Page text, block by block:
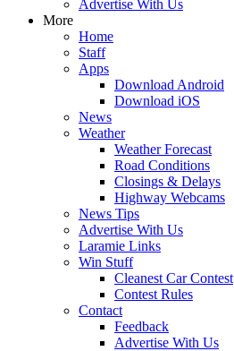
Advertise With Us
More
Home
Staff
Apps
Download Android
Download iOS
News
Weather
Weather Forecast
Road Conditions
Closings & Delays
Highway Webcams
News Tips
Advertise With Us
Laramie Links
Win Stuff
Cleanest Car Contest
Contest Rules
Contact
Feedback
Advertise With Us